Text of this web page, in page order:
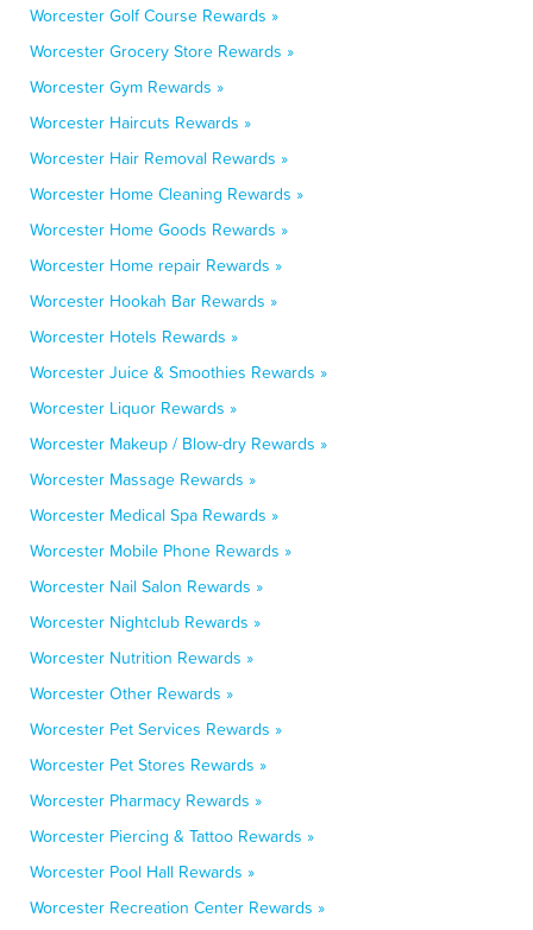
Worcester Golf Course Rewards »
Worcester Grocery Store Rewards »
Worcester Gym Rewards »
Worcester Haircuts Rewards »
Worcester Hair Removal Rewards »
Worcester Home Cleaning Rewards »
Worcester Home Goods Rewards »
Worcester Home repair Rewards »
Worcester Hookah Bar Rewards »
Worcester Hotels Rewards »
Worcester Juice & Smoothies Rewards »
Worcester Liquor Rewards »
Worcester Makeup / Blow-dry Rewards »
Worcester Massage Rewards »
Worcester Medical Spa Rewards »
Worcester Mobile Phone Rewards »
Worcester Nail Salon Rewards »
Worcester Nightclub Rewards »
Worcester Nutrition Rewards »
Worcester Other Rewards »
Worcester Pet Services Rewards »
Worcester Pet Stores Rewards »
Worcester Pharmacy Rewards »
Worcester Piercing & Tattoo Rewards »
Worcester Pool Hall Rewards »
Worcester Recreation Center Rewards »